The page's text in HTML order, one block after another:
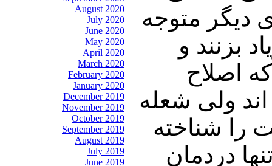
August 2020
July 2020
June 2020
May 2020
April 2020
March 2020
February 2020
January 2020
December 2019
November 2019
October 2019
September 2019
August 2019
July 2019
June 2019
دیگر متوجه
بزنند و
اصلاح
ولی شعله
را شناخته
دردمان